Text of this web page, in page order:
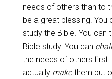
needs of others than to
be a great blessing.
study the Bible. You
Bible study. You can
the needs of others first.
actually makethem put